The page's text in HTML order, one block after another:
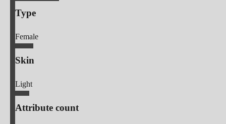
Type
Female
Skin
Light
Attribute count